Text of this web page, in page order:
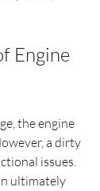
Engine
the engine
a dirty
issues.
ultimately